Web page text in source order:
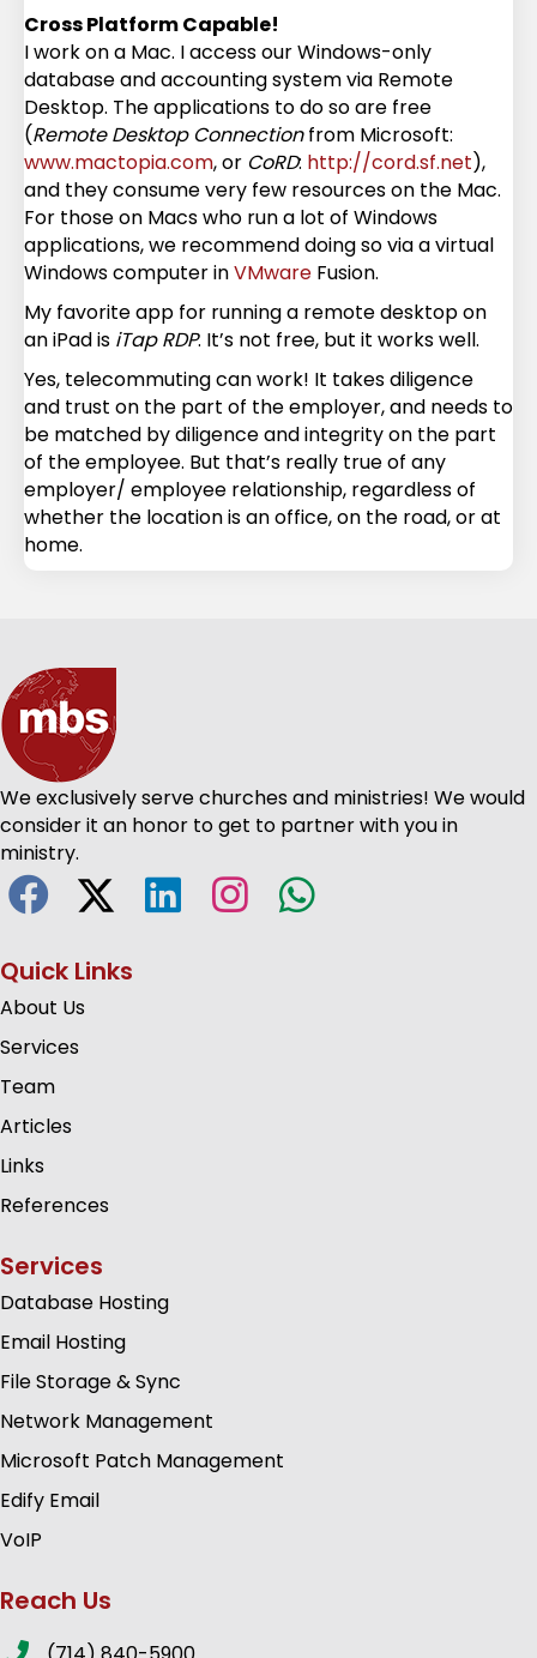
Cross Platform Capable!
I work on a Mac. I access our Windows-only
database and accounting system via Remote
Desktop. The applications to do so are free
(Remote Desktop Connectionfrom Microsoft:
www.mactopia.com, or CoRD: http://cord.sf.net),
and they consume very few resources on the Mac.
For those on Macs who run a lot of Windows
applications, we recommend doing so via a virtual
Windows computer inVMware Fusion.
My favorite app for running a remote desktop on
an iPad is iTap RDP. It’s not free, but it works well.
Yes, telecommuting can work! It takes diligence
and trust on the part of the employer, and needs to
be matched by diligence and integrity on the part
of the employee. But that’s really true of any
employer/ employee relationship, regardless of
whether the location is an office, on the road, or at
home.
We exclusively serve churches and ministries! We would
consider it an honor to get to partner with you in
ministry.
Quick Links
About Us
Services
Team
Articles
Links
References
Services
Database Hosting
Email Hosting
File Storage & Sync
Network Management
Microsoft Patch Management
Edify Email
VoIP
Reach Us